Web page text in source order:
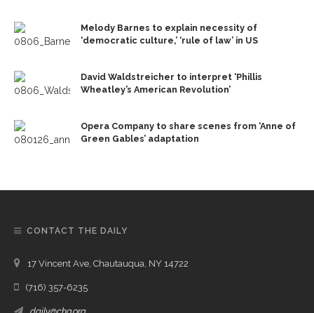
Melody Barnes to explain necessity of
‘democratic culture,’ ‘rule of law’ in US
David Waldstreicher to interpret ‘Phillis
Wheatley’s American Revolution’
Opera Company to share scenes from ‘Anne of
Green Gables’ adaptation
CONTACT THE DAILY
17 Vincent Ave, Chautauqua, NY 14722
(716) 357-6235